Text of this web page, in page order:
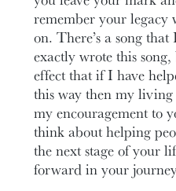
remember your legacy
on. There’s a song
exactly wrote this
effect that if I have
this way then my
my encouragement to
think about helping
the next stage of your
forward in your